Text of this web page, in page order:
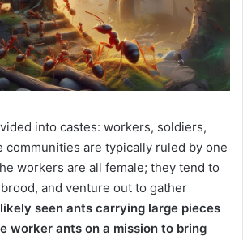
into castes: workers, soldiers,
communities are typically ruled by one
workers are all female; they tend to
and venture out to gather
likely seen ants carrying large pieces
worker ants on a mission to bring